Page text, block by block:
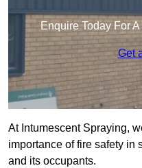
Enquire Today For
Get
At Intumescent Spraying,
importance of fire safety in
and its occupants.